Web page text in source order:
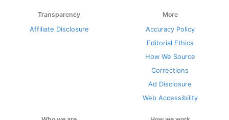
Transparency
Affiliate Disclosure
More
Accuracy Policy
Editorial Ethics
How We Source
Corrections
Ad Disclosure
Web Accessibility